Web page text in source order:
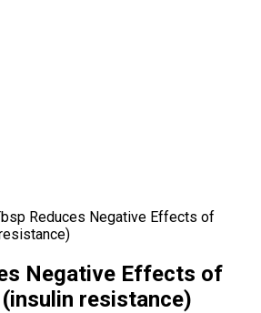
Reduces Negative Effects of
Negative Effects of
resistance)